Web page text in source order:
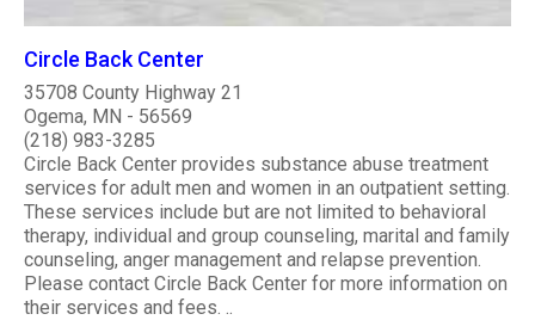
Circle Back Center
35708 County Highway 21
Ogema, MN - 56569
(218) 983-3285
Circle Back Center provides substance abuse treatment
services for adult men and women in an outpatient setting.
These services include but are not limited to behavioral
therapy, individual and group counseling, marital and family
counseling, anger management and relapse prevention.
Please contact Circle Back Center for more information on
their services and fees. ..